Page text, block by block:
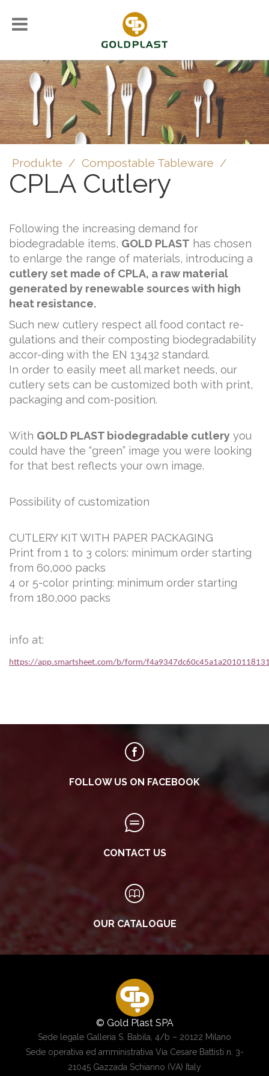
Produkte / Compostable Tableware /
CPLA Cutlery
Following the increasing demand for
biodegradable items, GOLD PLAST has chosen
to enlarge the range of materials, introducing a
cutlery set made of CPLA, a raw material
generated by renewable sources with high
heat resistance.
Such new cutlery respect all food contact re-
gulations and their composting biodegradability
accor-ding with the EN 13432 standard.
In order to easily meet all market needs, our
cutlery sets can be customized both with print,
packaging and com-position.
With GOLD PLAST biodegradable cutlery you
could have the “green” image you were looking
for that best reflects your own image.
Possibility of customization
CUTLERY KIT WITH PAPER PACKAGING
Print from 1 to 3 colors: minimum order starting
from 60,000 packs
4 or 5-color printing: minimum order starting
from 180,000 packs
info at:
https://app.smartsheet.com/b/form/
FOLLOW US ON FACEBOOK
CONTACT US
OUR CATALOGUE
© Gold Plast SPA
Sede legale Galleria S. Babila, 4/b – 20122 Milano
Sede operativa ed amministrativa Via Cesare Battisti n. 3-
21045 Gazzada Schianno (VA) Italy